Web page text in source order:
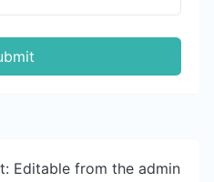
Editable from the admin